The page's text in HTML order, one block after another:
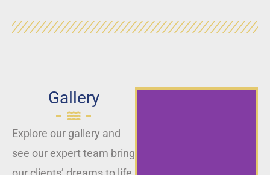
Gallery
Explore our gallery and
see our expert team bring